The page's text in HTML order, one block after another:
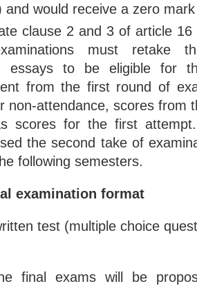
and would receive a zero
clause 2 and 3 of article
must retake
essays to be eligible for
from the first round of
non-attendance, scores from
scores for the first
the second take of
following semesters.
examination format
test (multiple choice
final exams will be